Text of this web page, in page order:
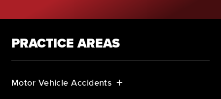
PRACTICE AREAS
Motor Vehicle Accidents